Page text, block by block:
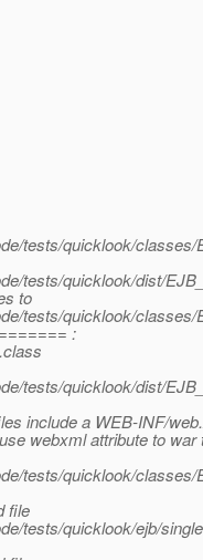
tests/quicklook/classes/
tests/quicklook/dist/
to
tests/quicklook/classes/
:
tests/quicklook/dist/
include a WEB-INF/
webxml attribute to war
tests/quicklook/classes/
file
tests/quicklook/ejb/